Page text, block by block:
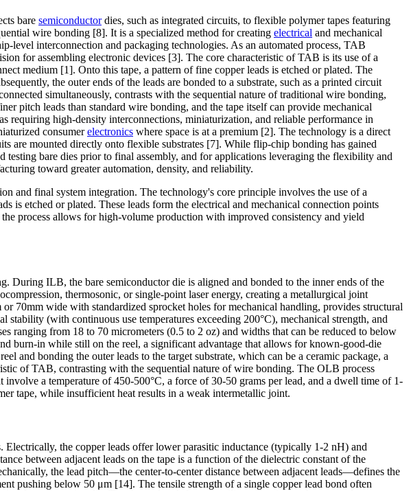
bare semiconductordies, such as integrated circuits, to flexible polymer tapes featuring
wire bonding [8]. It is a specialized method for creating electrical and mechanical
level interconnection and packaging technologies. As an automated process, TAB
for assembling electronic devices [3]. The core characteristic of TAB is its use of a
medium [1]. Onto this tape, a pattern of fine copper leads is etched or plated. The
the outer ends of the leads are bonded to a substrate, such as a printed circuit
simultaneously, contrasts with the sequential nature of traditional wire bonding,
pitch leads than standard wire bonding, and the tape itself can provide mechanical
requiring high-density interconnections, miniaturization, and reliable performance in
consumerelectronics where space is at a premium [2]. The technology is a direct
are mounted directly onto flexible substrates [7]. While flip-chip bonding has gained
bare dies prior to final assembly, and for applications leveraging the flexibility and
toward greater automation, density, and reliability.
and final system integration. The technology's core principle involves the use of a
etched or plated. These leads form the electrical and mechanical connection points
process allows for high-volume production with improved consistency and yield
During ILB, the bare semiconductor die is aligned and bonded to the inner ends of the
thermosonic, or single-point laser energy, creating a metallurgical joint
70mm wide with standardized sprocket holes for mechanical handling, provides structural
(with continuous use temperatures exceeding 200°C), mechanical strength, and
ranging from 18 to 70 micrometers (0.5 to 2 oz) and widths that can be reduced to below
burn-in while still on the reel, a significant advantage that allows for known-good-die
and bonding the outer leads to the target substrate, which can be a ceramic package, a
of TAB, contrasting with the sequential nature of wire bonding. The OLB process
a temperature of 450-500°C, a force of 30-50 grams per lead, and a dwell time of 1-
tape, while insufficient heat results in a weak intermetallic joint.
the copper leads offer lower parasitic inductance (typically 1-2 nH) and
between adjacent leads on the tape is a function of the dielectric constant of the
the lead pitch—the center-to-center distance between adjacent leads—defines the
pushing below 50 μm [14]. The tensile strength of a single copper lead bond often